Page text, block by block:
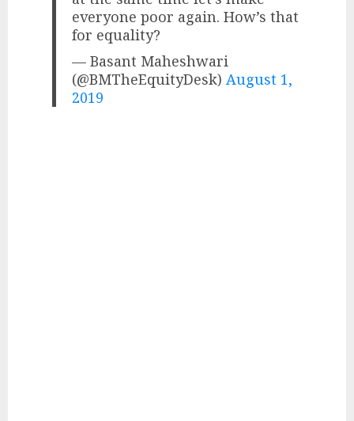
everyone poor again. How’s that
for equality?
— Basant Maheshwari
(@BMTheEquityDesk)August 1,
2019